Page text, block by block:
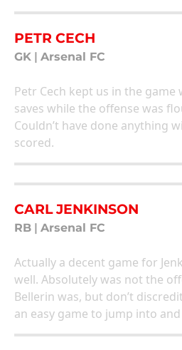
PETR CECH
GK Arsenal FC
Petr Cech kept us in the game
saves while the offense was
Couldn’t have done anything
scored.
CARL JENKINSON
RB Arsenal FC
Actually a decent game for
well. Absolutely was not the
Bellerin was, but don’t
an easy game to jump into